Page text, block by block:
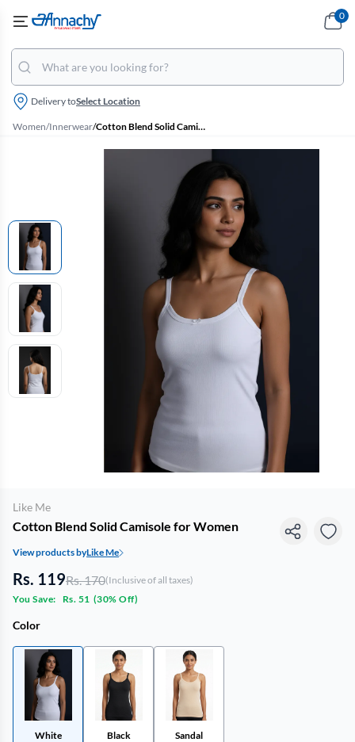
Delivery toSelect Location
0
Women/Innerwear/ Cotton Blend Solid Camisole for Women
Like Me
Cotton Blend Solid Camisole for Women
View products byLike Me
Rs. 119Rs. 170(Inclusive of all taxes)
You Save:
Rs. 51 (30% Off)
Color
White Black Sandal